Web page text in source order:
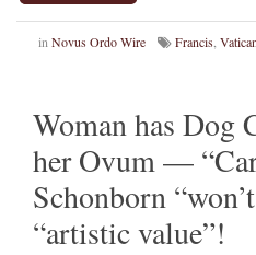
in Novus Ordo Wire Francis Vatican
Woman has Dog
her Ovum —
Schonborn
“artistic value”!